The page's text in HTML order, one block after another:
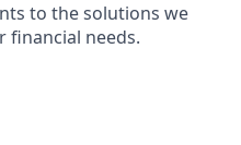
to the solutions we
financial needs.